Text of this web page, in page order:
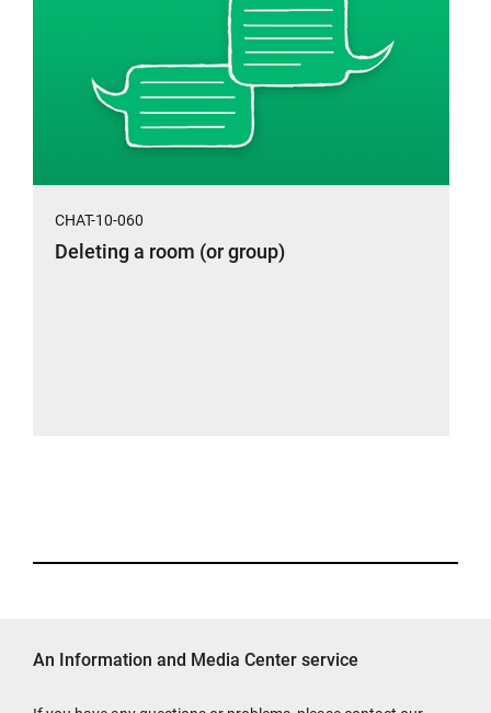
CHAT-10-060
Deleting a room (or group)
An Information and Media Center service